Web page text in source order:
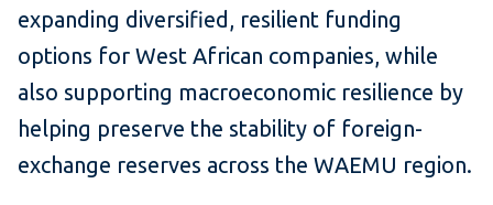
expanding diversified, resilient funding
options for West African companies, while
also supporting macroeconomic resilience by
helping preserve the stability of foreign-
exchange reserves across the WAEMU region.